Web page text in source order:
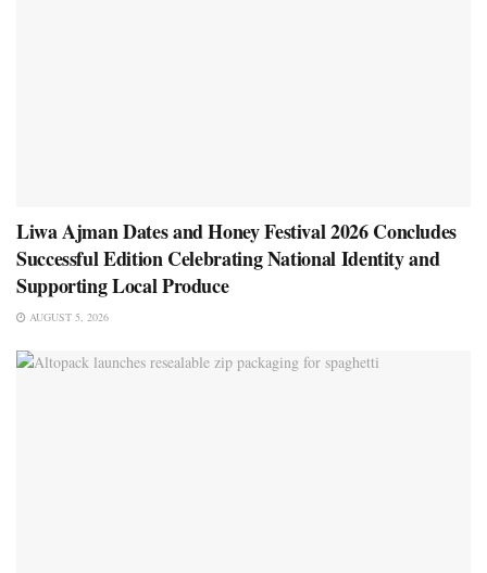
Liwa Ajman Dates and Honey Festival 2026 Concludes
Successful Edition Celebrating National Identity and
Supporting Local Produce
AUGUST 5, 2026